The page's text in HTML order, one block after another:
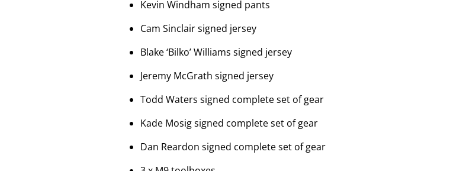
Kevin Windham signed pants
Cam Sinclair signed jersey
Blake ‘Bilko’ Williams signed jersey
Jeremy McGrath signed jersey
Todd Waters signed complete set of gear
Kade Mosig signed complete set of gear
Dan Reardon signed complete set of gear